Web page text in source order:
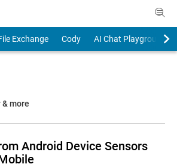
Exchange Cody
AI Chat Playground
& more
Android Device Sensors